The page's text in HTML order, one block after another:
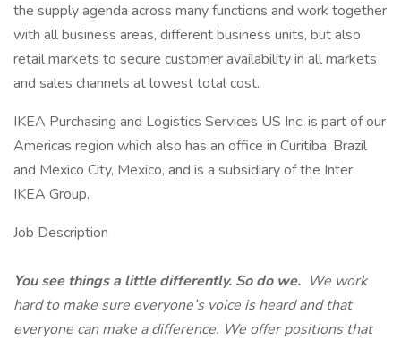
the supply agenda across many functions and work together
with all business areas, different business units, but also
retail markets to secure customer availability in all markets
and sales channels at lowest total cost.
IKEA Purchasing and Logistics Services US Inc. is part of our
Americas region which also has an office in Curitiba, Brazil
and Mexico City, Mexico, and is a subsidiary of the Inter
IKEA Group.
Job Description
You see things a little differently. So do we. We work
hard to make sure everyone’s voice is heard and that
everyone can make a difference. We offer positions that